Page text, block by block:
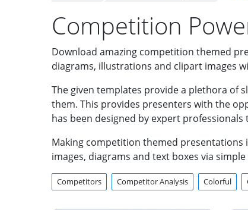
Competition
Download amazing competition themed
diagrams, illustrations and clipart images
The given templates provide a plethora of
them. This provides presenters with the
has been designed by expert
Making competition themed presentations
images, diagrams and text boxes via
Competitors Competitor Analysis Colorful